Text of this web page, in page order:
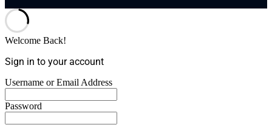
Welcome Back!
Sign in to your account
Username or Email Address
Password